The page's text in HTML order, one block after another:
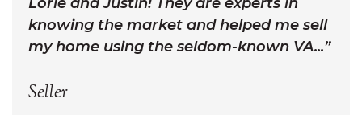
knowing the market and helped me sell
my home using the seldom-known VA...
Seller